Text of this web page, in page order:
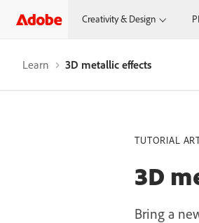
Creativity & Design
Learn 3D metallic effects
TUTORIAL
3D
Bring a